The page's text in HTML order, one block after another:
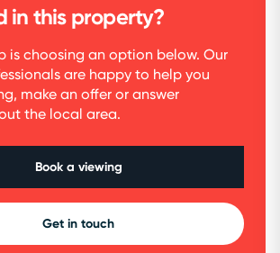
in this property?
is choosing an option below. Our
are happy to help you
make an offer or answer
the local area.
Book a viewing
Get in touch